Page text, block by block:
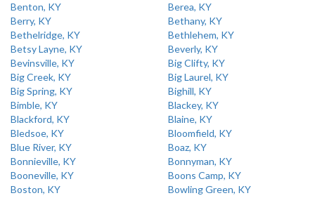
Benton, KY
Berea, KY
Berry, KY
Bethany, KY
Bethelridge, KY
Bethlehem, KY
Betsy Layne, KY
Beverly, KY
Bevinsville, KY
Big Clifty, KY
Big Creek, KY
Big Laurel, KY
Big Spring, KY
Bighill, KY
Bimble, KY
Blackey, KY
Blackford, KY
Blaine, KY
Bledsoe, KY
Bloomfield, KY
Blue River, KY
Boaz, KY
Bonnieville, KY
Bonnyman, KY
Booneville, KY
Boons Camp, KY
Boston, KY
Bowling Green, KY